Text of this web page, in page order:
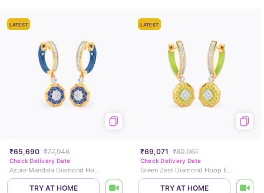
LATEST
₹65,690 ₹77,946
Check Delivery Date
Azure Mandala Diamond Hoop Earrings
TRY AT HOME
LATEST
₹69,071 ₹80,961
Check Delivery Date
Green Zest Diamond Hoop Earrings
TRY AT HOME